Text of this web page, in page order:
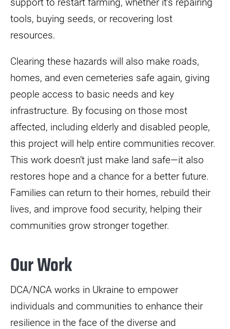
support to restart farming, whether it’s repairing
tools, buying seeds, or recovering lost
resources.
Clearing these hazards will also make roads,
homes, and even cemeteries safe again, giving
people access to basic needs and key
infrastructure. By focusing on those most
affected, including elderly and disabled people,
this project will help entire communities recover.
This work doesn’t just make land safe—it also
restores hope and a chance for a better future.
Families can return to their homes, rebuild their
lives, and improve food security, helping their
communities grow stronger together.
Our Work
DCA/NCA works in Ukraine to empower
individuals and communities to enhance their
resilience in the face of the diverse and